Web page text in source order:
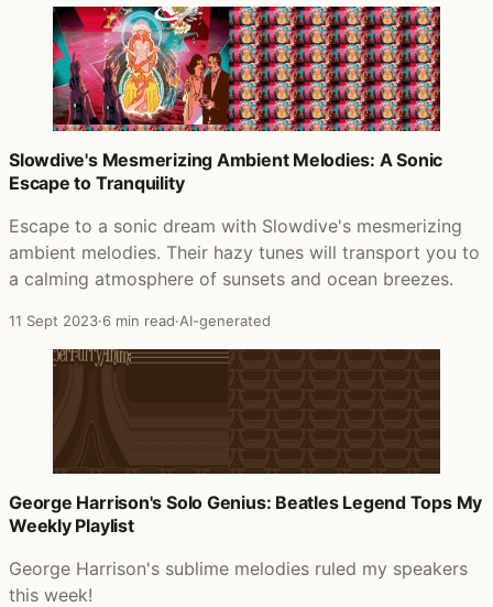
Slowdive's Mesmerizing Ambient Melodies: A Sonic
Escape to Tranquility
Escape to a sonic dream with Slowdive's mesmerizing
ambient melodies. Their hazy tunes will transport you to
a calming atmosphere of sunsets and ocean breezes.
11 Sept 2023·6 min read·AI-generated
George Harrison's Solo Genius: Beatles Legend Tops My
Weekly Playlist
George Harrison's sublime melodies ruled my speakers
this week!